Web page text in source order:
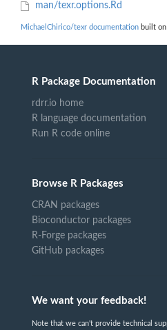
man/texr.options.Rd
MichaelChirico/texr documentation built on
R Package Documentation
rdrr.io home
R language documentation
Run R code online
Browse R Packages
CRAN packages
Bioconductor packages
R-Forge packages
GitHub packages
We want your feedback!
Note that we can't provide technical